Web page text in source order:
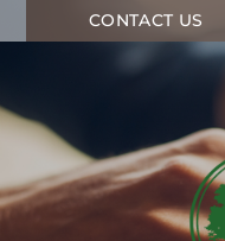
CONTACT US